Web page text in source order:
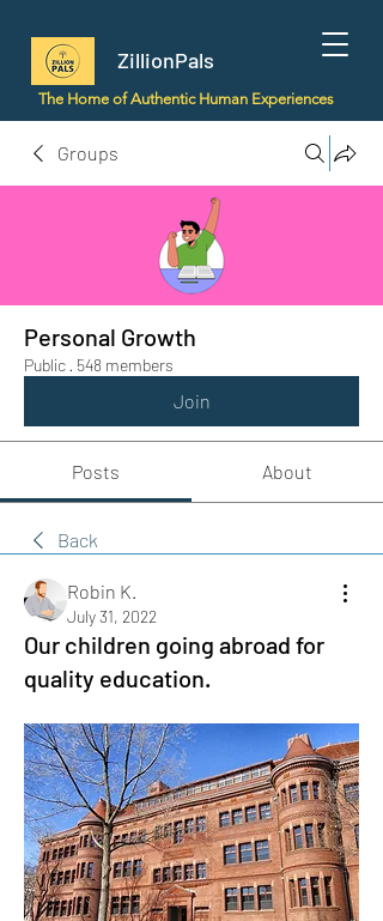
ZillionPals
The Home of Authentic Human Experiences
Groups
Personal Growth
Public · 548 members
Join
Posts About
Back
Robin K.
July 31, 2022
Our children going abroad for
quality education.